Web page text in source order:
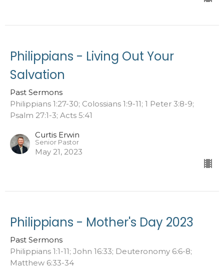
Philippians - Living Out Your
Salvation
Past Sermons
Philippians 1:27-30; Colossians 1:9-11; 1 Peter 3:8-9;
Psalm 27:1-3; Acts 5:41
Curtis Erwin
Senior Pastor
May 21, 2023
Philippians - Mother's Day 2023
Past Sermons
Philippians 1:1-11; John 16:33; Deuteronomy 6:6-8;
Matthew 6:33-34